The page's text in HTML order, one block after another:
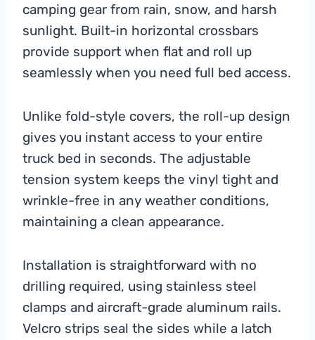
camping gear from rain, snow, and harsh
sunlight. Built-in horizontal crossbars
provide support when flat and roll up
seamlessly when you need full bed access.
Unlike fold-style covers, the roll-up design
gives you instant access to your entire
truck bed in seconds. The adjustable
tension system keeps the vinyl tight and
wrinkle-free in any weather conditions,
maintaining a clean appearance.
Installation is straightforward with no
drilling required, using stainless steel
clamps and aircraft-grade aluminum rails.
Velcro strips seal the sides while a latch